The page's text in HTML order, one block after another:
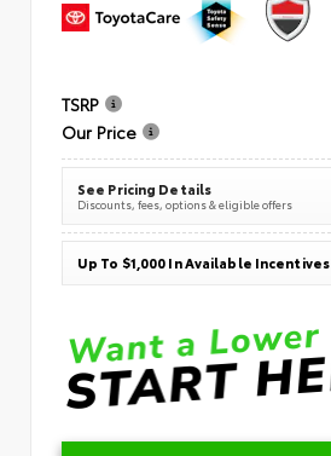
TSRP
Our Price
See Pricing Details
Discounts, fees, options & eligible offers
Up To $1,000 In Available Incentives